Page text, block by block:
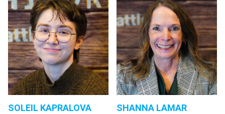
SOLEIL KAPRALOVA
SHANNA LAMAR